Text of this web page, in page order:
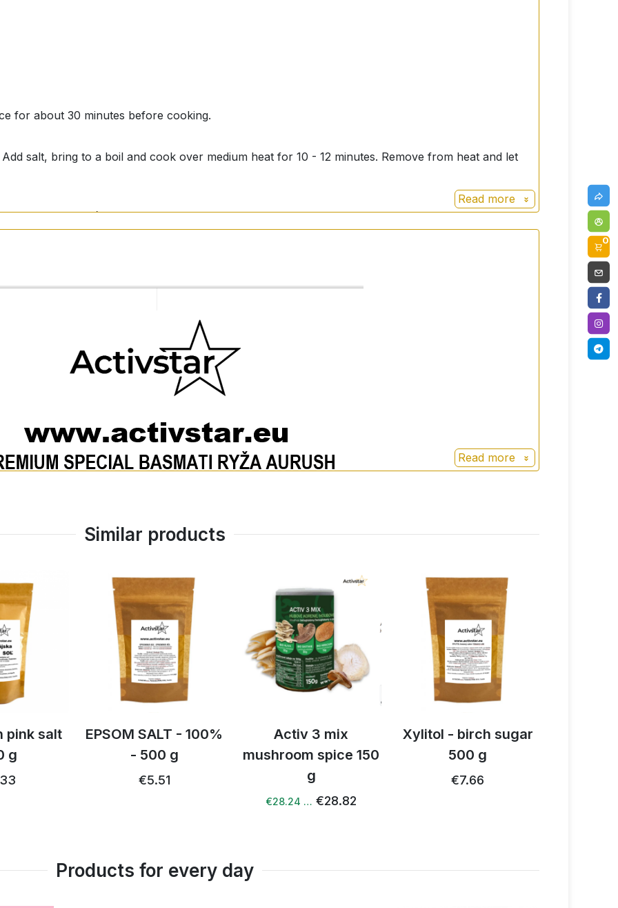
for about 30 minutes before cooking.
salt, bring to a boil and cook over medium heat for 10 - 12 minutes. Remove from heat and let
1 cup of rice). Drain and serve when softened.
0 g)
Read more
Read more
Similar products
pink salt
g
EPSOM SALT - 100%
- 500 g
€5.51
Activ 3 mix
mushroom spice 150
g
€28.24 … €28.82
Xylitol - birch sugar
500 g
€7.66
Products for every day
0